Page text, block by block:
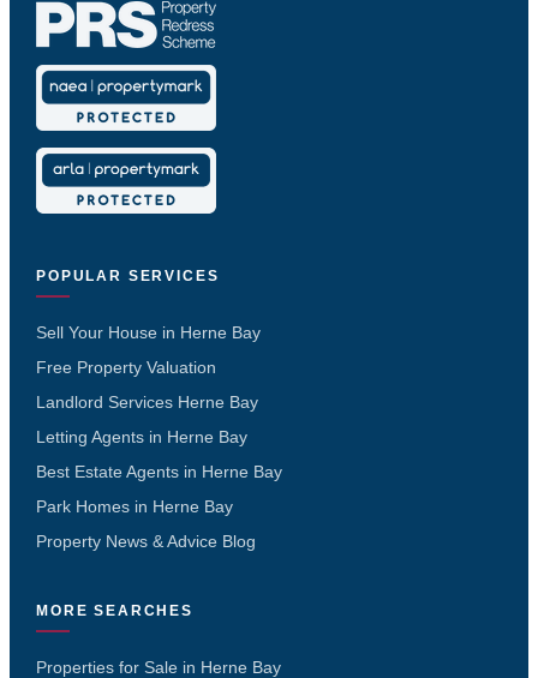
POPULAR SERVICES
Sell Your House in Herne Bay
Free Property Valuation
Landlord Services Herne Bay
Letting Agents in Herne Bay
Best Estate Agents in Herne Bay
Park Homes in Herne Bay
Property News & Advice Blog
MORE SEARCHES
Properties for Sale in Herne Bay